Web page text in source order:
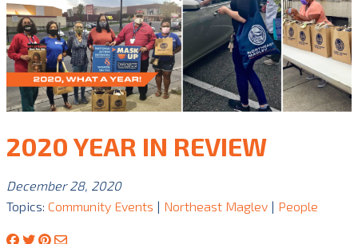
2020 YEAR IN REVIEW
December 28, 2020
Topics: Community Events | Northeast Maglev | People